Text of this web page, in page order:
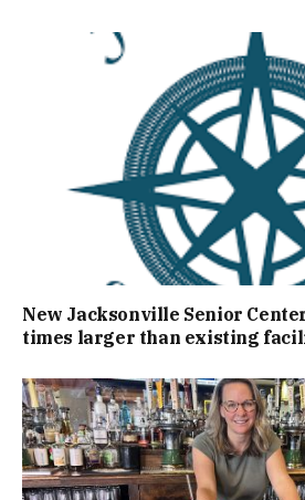
New Jacksonville Senior
times larger than existing